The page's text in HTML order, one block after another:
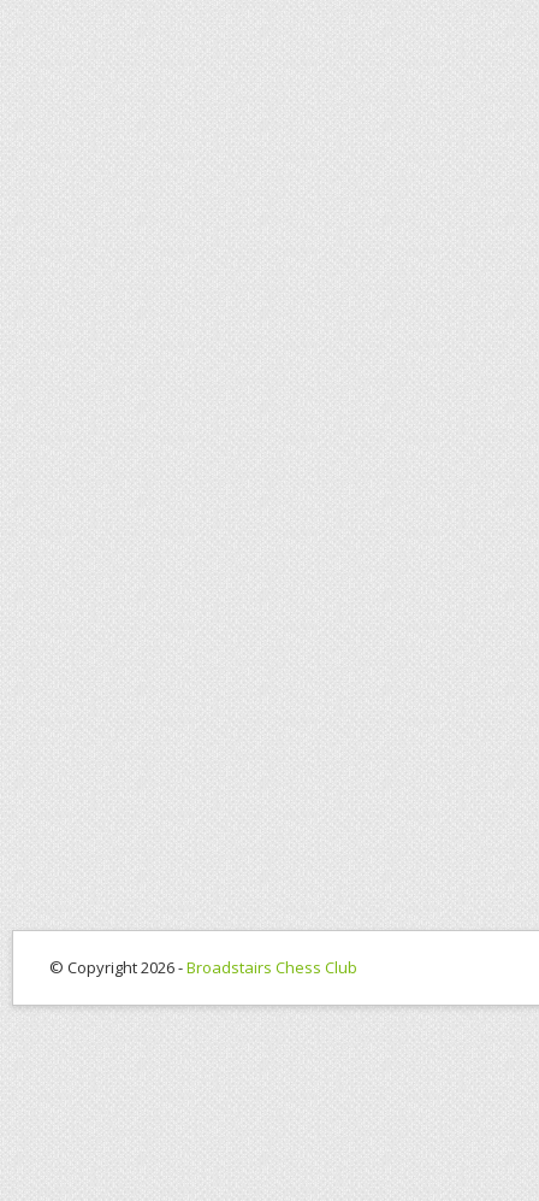
© Copyright 2026 -Broadstairs Chess Club